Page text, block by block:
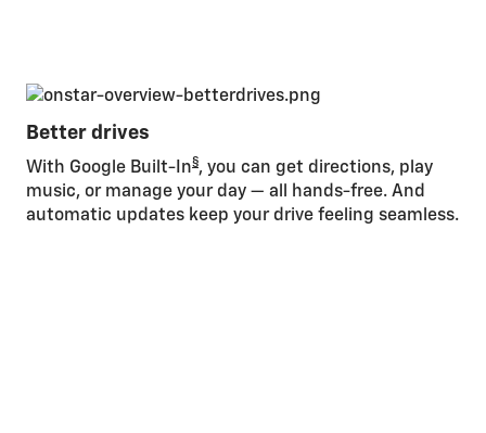
Better drives
With Google Built-In§, you can get directions, play
music, or manage your day — all hands-free. And
automatic updates keep your drive feeling seamless.